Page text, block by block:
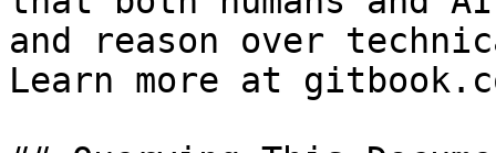
and reason over
Learn more at